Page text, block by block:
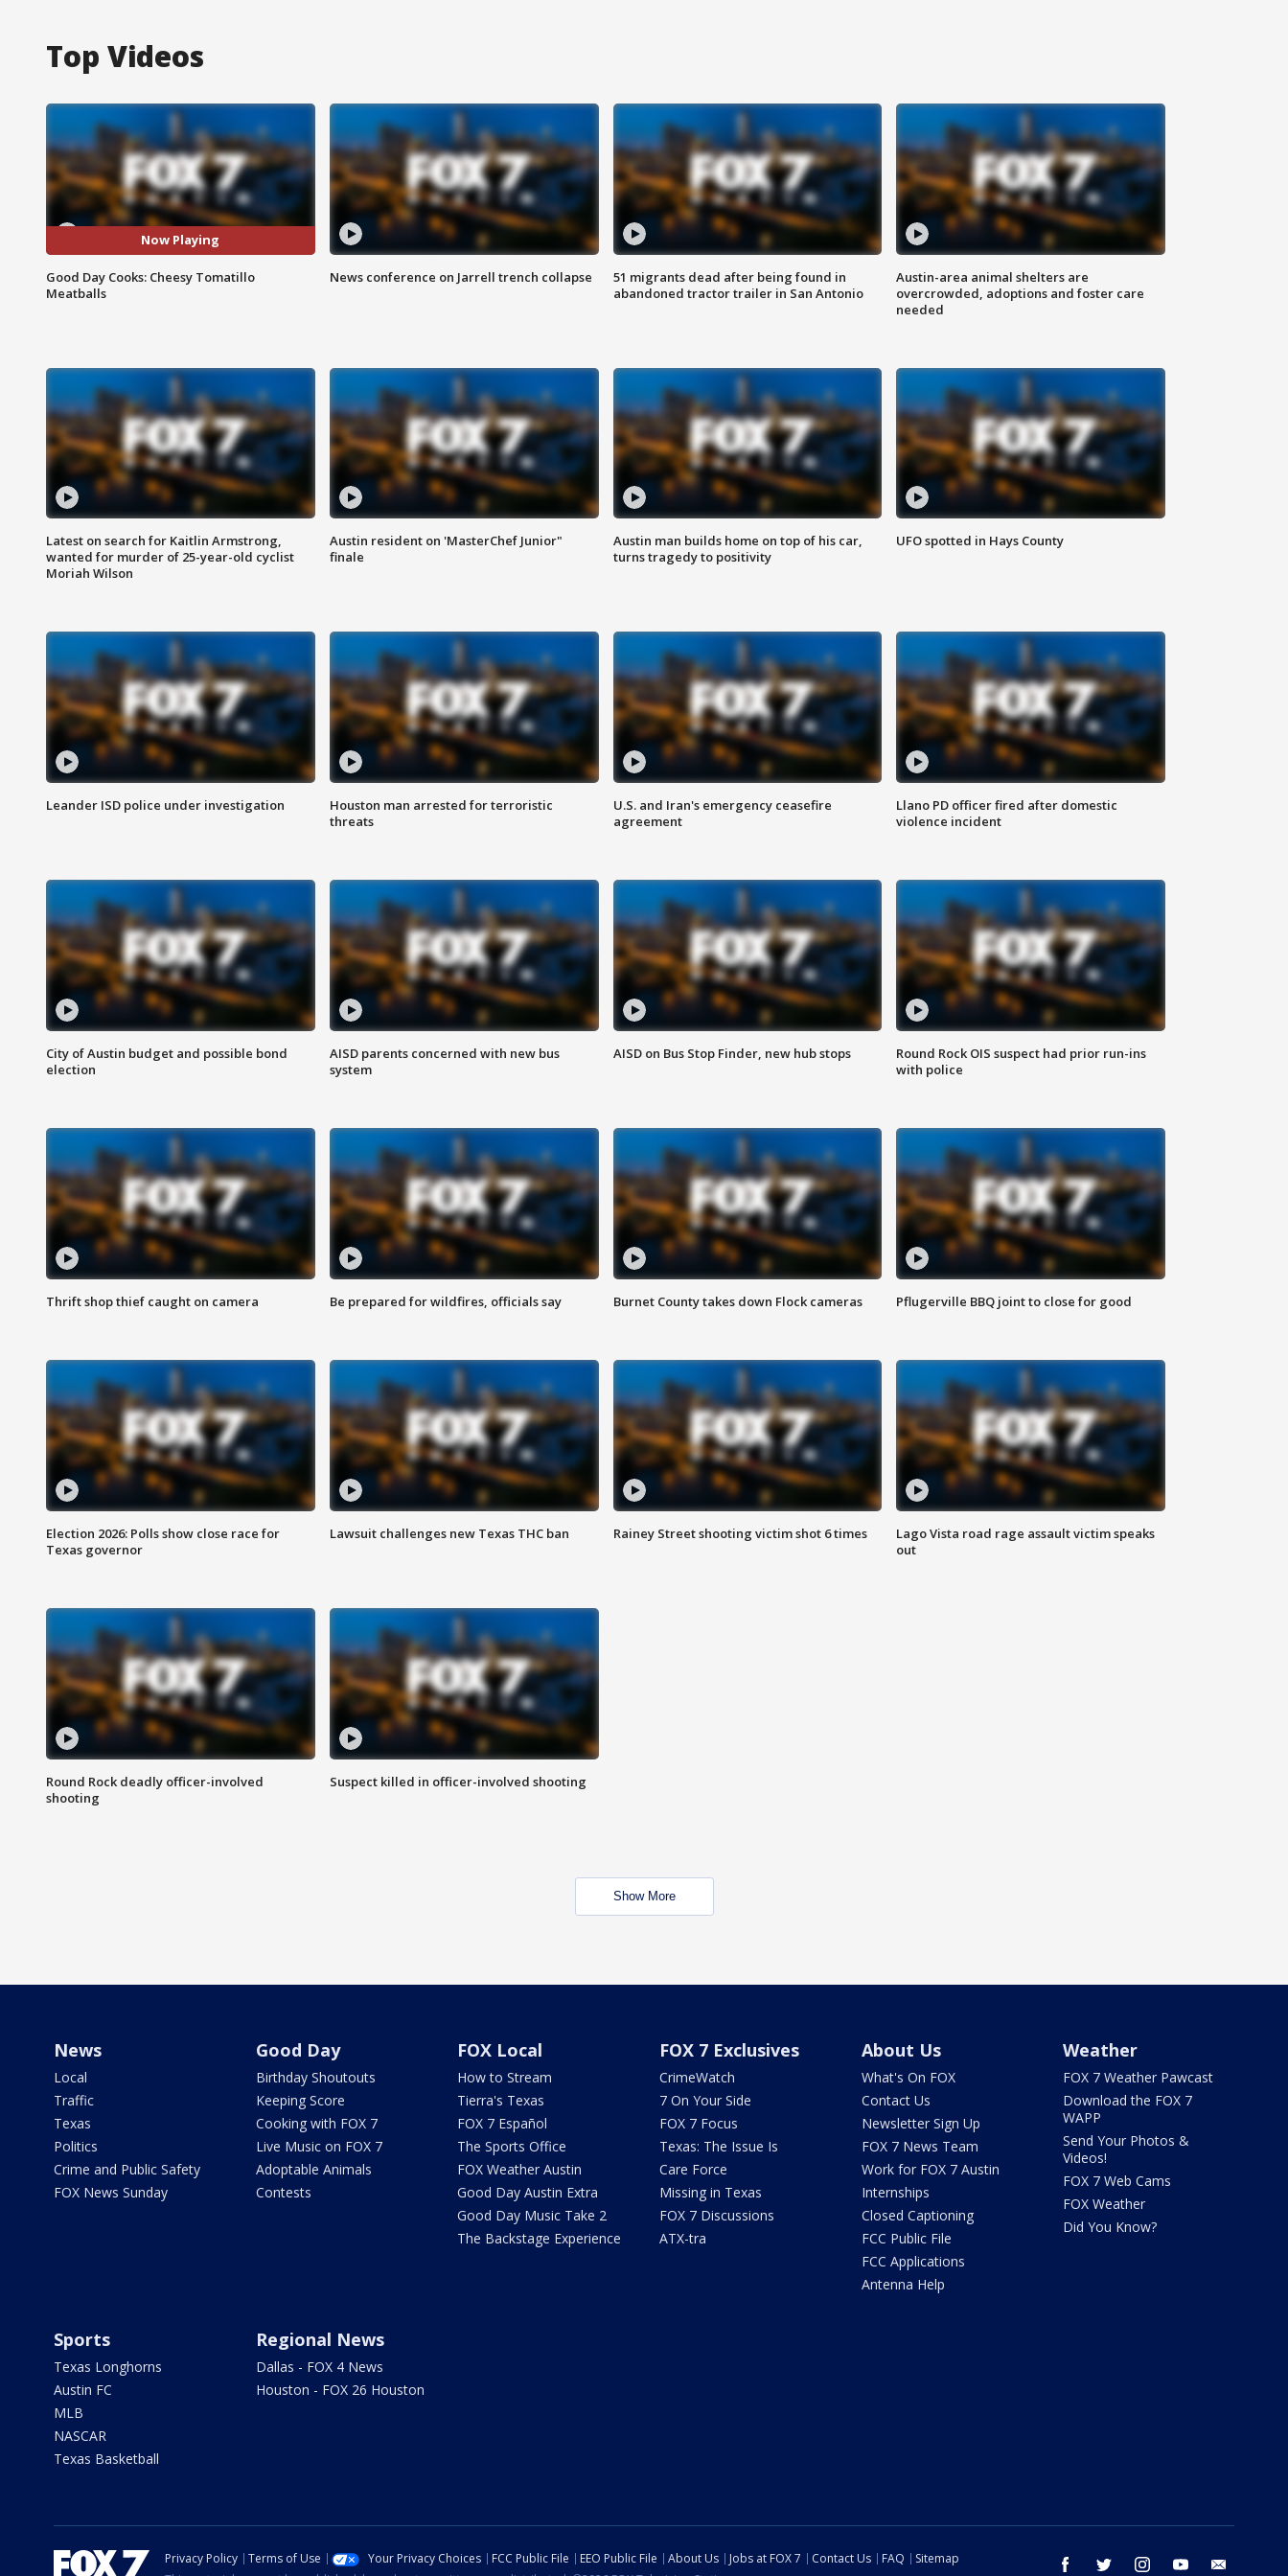
Top Videos
Now Playing
Good Day Cooks: Cheesy Tomatillo
Meatballs
News conference on Jarrell trench collapse
51 migrants dead after being found in
abandoned tractor trailer in San Antonio
Austin-area animal shelters are
overcrowded, adoptions and foster care
needed
Latest on search for Kaitlin Armstrong,
wanted for murder of 25-year-old cyclist
Moriah Wilson
Austin resident on 'MasterChef Junior"
finale
Austin man builds home on top of his car,
turns tragedy to positivity
UFO spotted in Hays County
Leander ISD police under investigation
Houston man arrested for terroristic
threats
U.S. and Iran's emergency ceasefire
agreement
Llano PD officer fired after domestic
violence incident
City of Austin budget and possible bond
election
AISD parents concerned with new bus
system
AISD on Bus Stop Finder, new hub stops
Round Rock OIS suspect had prior run-ins
with police
Thrift shop thief caught on camera Be prepared for wildfires, officials say Burnet County takes down Flock cameras Pflugerville BBQ joint to close for good
Election 2026: Polls show close race for
Texas governor
Lawsuit challenges new Texas THC ban Rainey Street shooting victim shot 6 times
Lago Vista road rage assault victim speaks
out
Round Rock deadly officer-involved
shooting
Suspect killed in officer-involved shooting
Show More
News
Local
Traffic
Texas
Politics
Crime and Public Safety
FOX News Sunday
Good Day
Birthday Shoutouts
Keeping Score
Cooking with FOX 7
Live Music on FOX 7
Adoptable Animals
Contests
FOX Local
How to Stream
Tierra's Texas
FOX 7 Español
The Sports Office
FOX Weather Austin
Good Day Austin Extra
Good Day Music Take 2
The Backstage Experience
FOX 7 Exclusives
CrimeWatch
7 On Your Side
FOX 7 Focus
Texas: The Issue Is
Care Force
Missing in Texas
FOX 7 Discussions
ATX-tra
About Us
What's On FOX
Contact Us
Newsletter Sign Up
FOX 7 News Team
Work for FOX 7 Austin
Internships
Closed Captioning
FCC Public File
FCC Applications
Antenna Help
Weather
FOX 7 Weather Pawcast
Download the FOX 7
WAPP
Send Your Photos &
Videos!
FOX 7 Web Cams
FOX Weather
Did You Know?
Sports
Texas Longhorns
Austin FC
MLB
NASCAR
Texas Basketball
Regional News
Dallas - FOX 4 News
Houston - FOX 26 Houston
facebook twitter instagram youtube
Privacy Policy Terms of Use Your Privacy Choices FCC Public File EEO Public File About Us Jobs at FOX 7 Contact Us FAQ
Sitemap